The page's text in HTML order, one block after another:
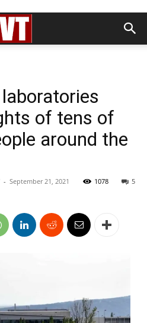
of tens of
around the
- September 21, 2021 5
1078